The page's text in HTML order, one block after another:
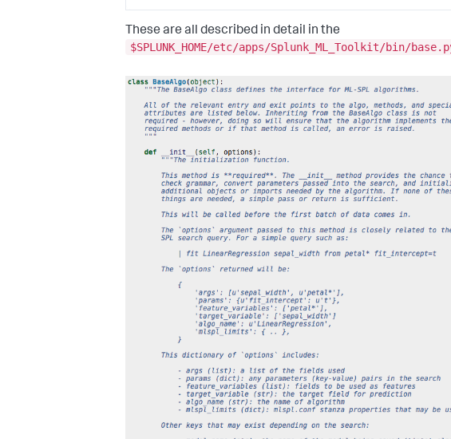
These are all described in detail in the
$SPLUNK_HOME/etc/apps/Splunk_ML_Toolkit/bin/